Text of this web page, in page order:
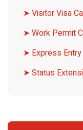
➤ Visitor Visa
➤ Work Permit
➤ Express Entry
➤ Status